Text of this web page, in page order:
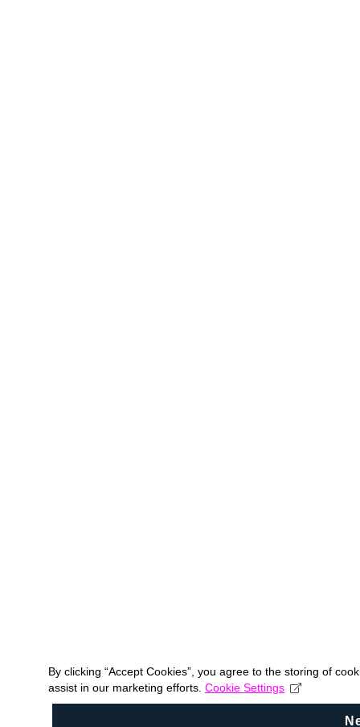
By clicking “Accept Cookies”, you agree to the storing of
assist in our marketing efforts. Cookie Settings